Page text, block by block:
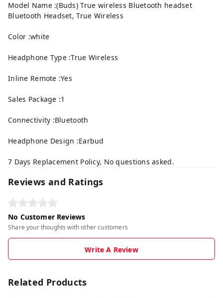
Model Name :(Buds) True wireless Bluetooth headset
Bluetooth Headset, True Wireless
Color :white
Headphone Type :True Wireless
Inline Remote :Yes
Sales Package :1
Connectivity :Bluetooth
Headphone Design :Earbud
7 Days Replacement Policy, No questions asked.
Reviews and Ratings
No Customer Reviews
Share your thoughts with other customers
Write A Review
Related Products